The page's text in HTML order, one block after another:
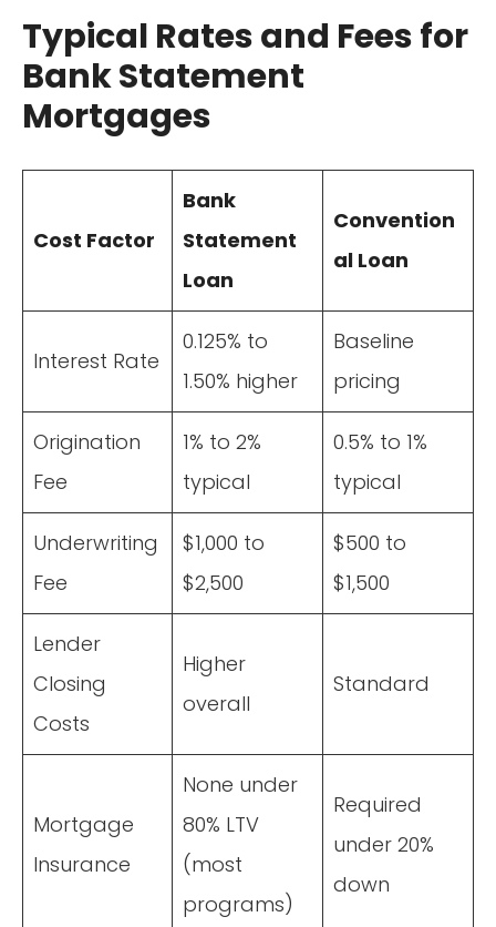
Typical Rates and Fees for
Bank Statement
Mortgages
Cost Factor
Bank
Statement
Loan
Convention
al Loan
Interest Rate
0.125% to
1.50% higher
Baseline
pricing
Origination
Fee
1% to 2%
typical
0.5% to 1%
typical
Underwriting
Fee
$1,000 to
$2,500
$500 to
$1,500
Lender
Closing
Costs
Higher
overall
Standard
Mortgage
Insurance
None under
80% LTV
(most
programs)
Required
under 20%
down